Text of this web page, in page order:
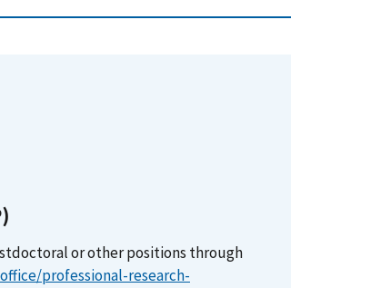
or other positions through
professional-research-